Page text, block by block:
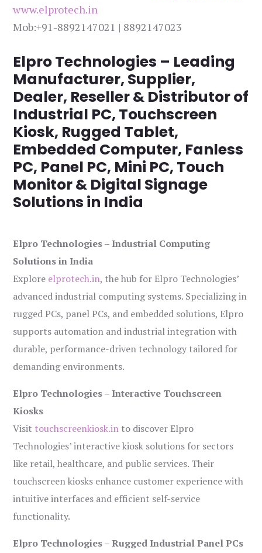
www.elprotech.in
Mob:+91-8892147021 | 8892147023
Elpro Technologies – Leading
Manufacturer, Supplier,
Dealer, Reseller & Distributor of
Industrial PC, Touchscreen
Kiosk, Rugged Tablet,
Embedded Computer, Fanless
PC, Panel PC, Mini PC, Touch
Monitor & Digital Signage
Solutions in India
Elpro Technologies – Industrial Computing
Solutions in India
Explore elprotech.in, the hub for Elpro Technologies’
advanced industrial computing systems. Specializing in
rugged PCs, panel PCs, and embedded solutions, Elpro
supports automation and industrial integration with
durable, performance-driven technology tailored for
demanding environments.
Elpro Technologies – Interactive Touchscreen
Kiosks
Visit touchscreenkiosk.in to discover Elpro
Technologies’ interactive kiosk solutions for sectors
like retail, healthcare, and public services. Their
touchscreen kiosks enhance customer experience with
intuitive interfaces and efficient self-service
functionality.
Elpro Technologies – Rugged Industrial Panel PCs